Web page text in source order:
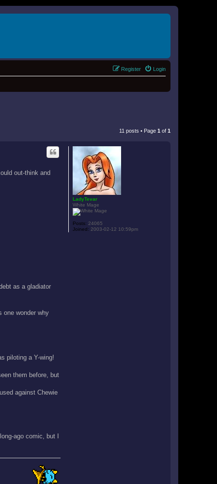
Login
Register
11 posts • Page 1 of 1
LadyTevar
White Mage
Posts: 24065
Joined: 2003-02-12 10:59pm
out-think and
as a gladiator
one wonder why
piloting a Y-wing!
them before, but
against Chewie
ago comic, but I